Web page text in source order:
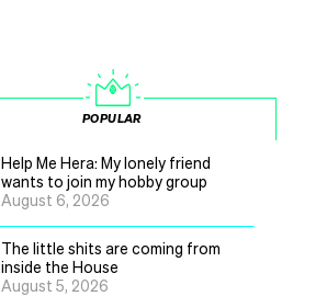
POPULAR
Help Me Hera: My lonely friend
wants to join my hobby group
August 6, 2026
The little shits are coming from
inside the House
August 5, 2026